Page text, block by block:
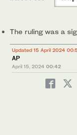
The ruling was a
Updated 15 April 2024
AP
April 15, 2024 00:42